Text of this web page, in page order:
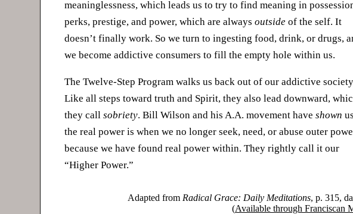
meaninglessness, which leads us to try to find meaning in
perks, prestige, and power, which are always outside of the self. It
doesn’t finally work. So we turn to ingesting food, drink, or drugs,
we become addictive consumers to fill the empty hole within us.
The Twelve-Step Program walks us back out of our addictive
Like all steps toward truth and Spirit, they also lead downward,
they call sobriety. Bill Wilson and his A.A. movement have shown
the real power is when we no longer seek, need, or abuse outer
because we have found real power within. They rightly call it our
“Higher Power.”
Adapted from Radical Grace: Daily Meditations, p. 315,
(Available through Franciscan